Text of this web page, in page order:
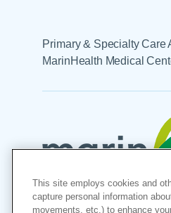
Primary & Specialty Care
MarinHealth Medical
This site employs cookies and
capture personal information
movements, etc.) to enhance